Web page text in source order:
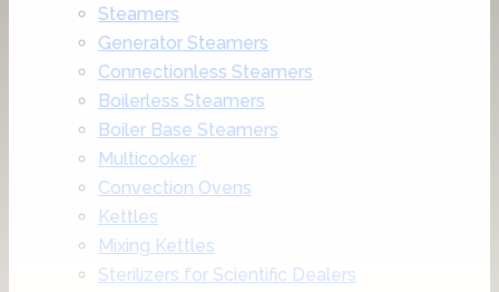
Steamers
Generator Steamers
Connectionless Steamers
Boilerless Steamers
Boiler Base Steamers
Multicooker
Convection Ovens
Kettles
Mixing Kettles
Sterilizers for Scientific Dealers